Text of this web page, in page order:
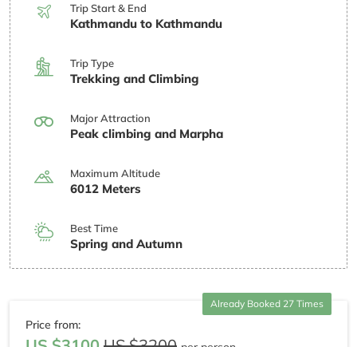
Trip Start & End
Kathmandu to Kathmandu
Trip Type
Trekking and Climbing
Major Attraction
Peak climbing and Marpha
Maximum Altitude
6012 Meters
Best Time
Spring and Autumn
Already Booked 27 Times
Price from: